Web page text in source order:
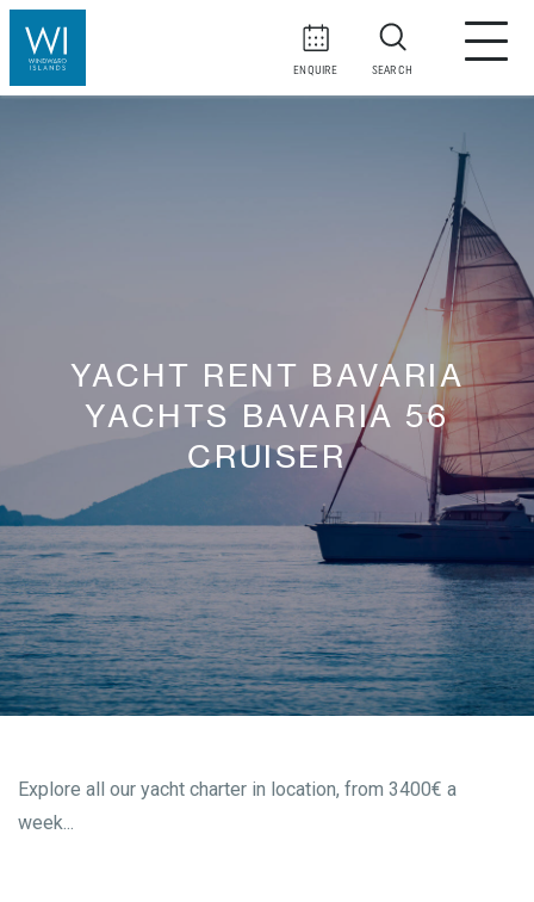
ENQUIRE SEARCH
YACHT RENT BAVARIA
YACHTS BAVARIA 56
CRUISER
Explore all our yacht charter in location, from 3400€ a
week...